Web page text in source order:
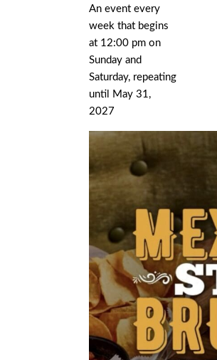
An event every
week that begins
at 12:00 pm on
Sunday and
Saturday, repeating
until May 31,
2027